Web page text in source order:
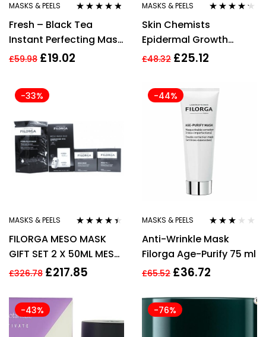
MASKS & PEELS
out of 5
Fresh – Black Tea
Instant Perfecting Mask
(30ml)
£59.98 £19.02
MASKS & PEELS
Skin Chemists
Epidermal Growth
Factor Cell Regrowth
£48.32 £25.12
-33%
MASKS & PEELS
out of 5
FILORGA MESO MASK
GIFT SET 2 X 50ML MESO
MASK + 23G HYDRA
£326.78 £217.85
-44%
MASKS & PEELS
3.00out
Anti-Wrinkle Mask
Filorga Age-Purify 75 ml
£65.52 £36.72
-43% -76%